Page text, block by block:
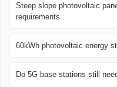
Steep slope photovoltaic
requirements
60kWh photovoltaic energy
Do 5G base stations still